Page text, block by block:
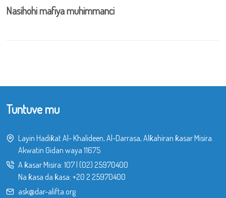
Nasihohi mafiya muhimmanci
Tuntuve mu
Layin Hadiƙat Al- Khalideen, Al-Darrasa, Alƙahiran ƙasar Misira.
Akwatin Gidan waya 11675
A ƙasar Misira: 107| (02) 25970400
Na ƙasa da ƙasa: +20 2 25970400
ask@dar-alifta.org